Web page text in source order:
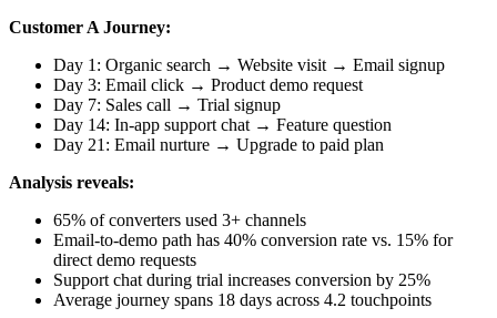
Customer A Journey:
Day 1: Organic search → Website visit → Email signup
Day 3: Email click → Product demo request
Day 7: Sales call → Trial signup
Day 14: In-app support chat → Feature question
Day 21: Email nurture → Upgrade to paid plan
Analysis reveals:
65% of converters used 3+ channels
Email-to-demo path has 40% conversion rate vs. 15% for
direct demo requests
Support chat during trial increases conversion by 25%
Average journey spans 18 days across 4.2 touchpoints